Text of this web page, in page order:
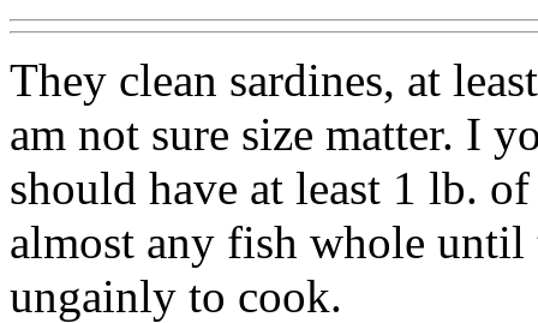
They clean sardines, at
am not sure size matter. I
should have at least 1 lb.
almost any fish whole
ungainly to cook.